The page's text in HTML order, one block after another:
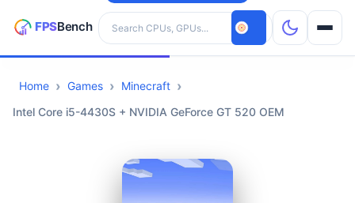
Search hardware
CPUs
Home Games
Minecraft
Intel Core i5-4430S + NVIDIA GeForce GT 520 OEM